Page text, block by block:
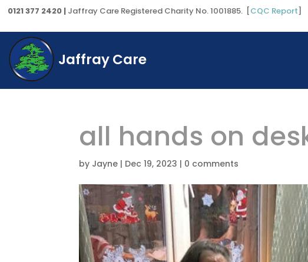
0121 377 2420 | Jaffray Care Registered Charity No. 1001885. [CQC Report]
Jaffray Care
all hands on
by Jayne | Dec 19, 2023 | 0 comments